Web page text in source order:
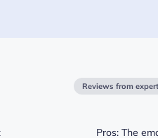
Reviews from
Pros: The